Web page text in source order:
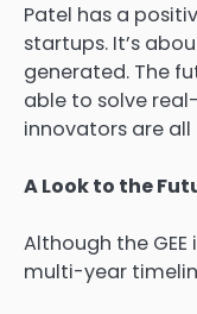
Patel has a
startups. It’s
generated. The
able to solve
innovators are all
A Look to the
Although the
multi-year